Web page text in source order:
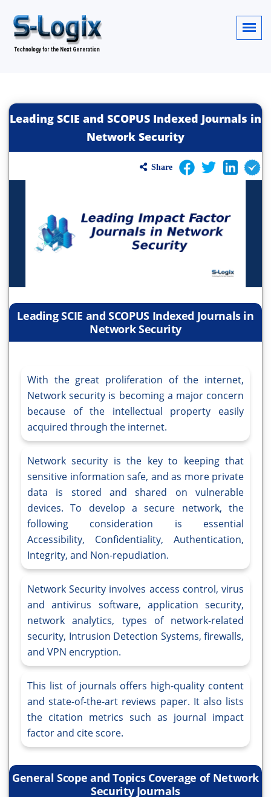
Leading SCIE and SCOPUS Indexed Journals in
Network Security
Share
Leading SCIE and SCOPUS Indexed Journals in
Network Security
With the great proliferation of the internet,
Network security is becoming a major concern
because of the intellectual property easily
acquired through the internet.
Network security is the key to keeping that
sensitive information safe, and as more private
data is stored and shared on vulnerable
devices. To develop a secure network, the
following consideration is essential
Accessibility, Confidentiality, Authentication,
Integrity, and Non-repudiation.
Network Security involves access control, virus
and antivirus software, application security,
network analytics, types of network-related
security, Intrusion Detection Systems, firewalls,
and VPN encryption.
This list of journals offers high-quality content
and state-of-the-art reviews paper. It also lists
the citation metrics such as journal impact
factor and cite score.
General Scope and Topics Coverage of Network
Security Journals